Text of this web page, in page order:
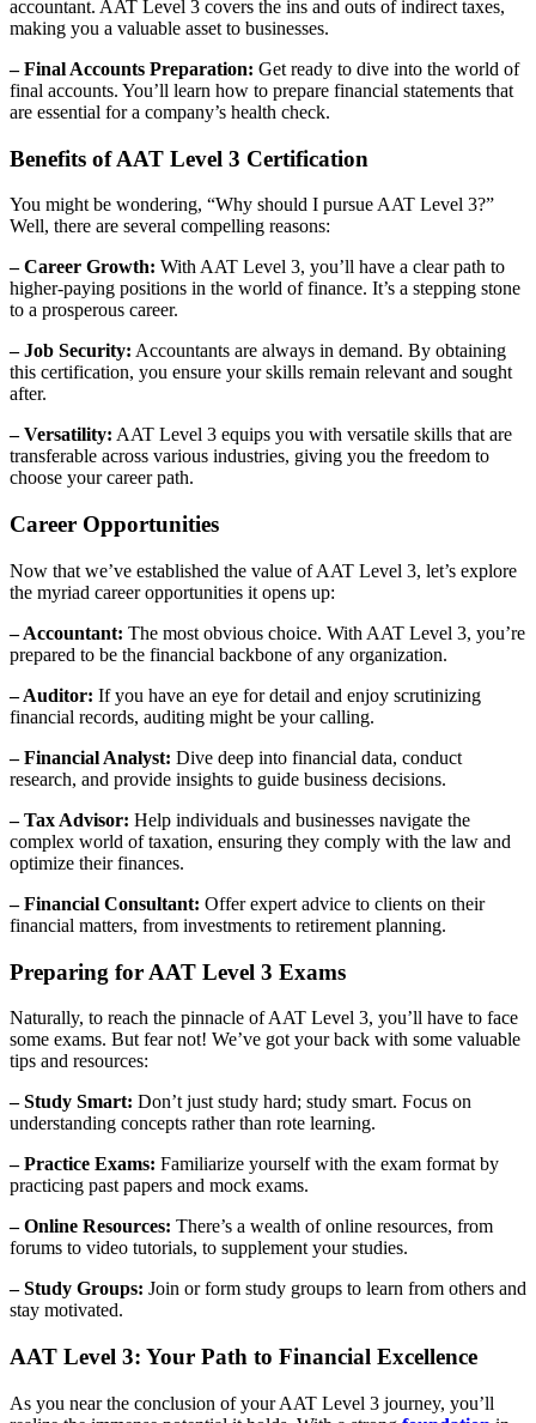
accountant. AAT Level 3 covers the ins and outs of indirect taxes,
making you a valuable asset to businesses.
– Final Accounts Preparation: Get ready to dive into the world of
final accounts. You’ll learn how to prepare financial statements that
are essential for a company’s health check.
Benefits of AAT Level 3 Certification
You might be wondering, “Why should I pursue AAT Level 3?”
Well, there are several compelling reasons:
– Career Growth: With AAT Level 3, you’ll have a clear path to
higher-paying positions in the world of finance. It’s a stepping stone
to a prosperous career.
– Job Security: Accountants are always in demand. By obtaining
this certification, you ensure your skills remain relevant and sought
after.
– Versatility: AAT Level 3 equips you with versatile skills that are
transferable across various industries, giving you the freedom to
choose your career path.
Career Opportunities
Now that we’ve established the value of AAT Level 3, let’s explore
the myriad career opportunities it opens up:
– Accountant: The most obvious choice. With AAT Level 3, you’re
prepared to be the financial backbone of any organization.
– Auditor: If you have an eye for detail and enjoy scrutinizing
financial records, auditing might be your calling.
– Financial Analyst: Dive deep into financial data, conduct
research, and provide insights to guide business decisions.
– Tax Advisor: Help individuals and businesses navigate the
complex world of taxation, ensuring they comply with the law and
optimize their finances.
– Financial Consultant: Offer expert advice to clients on their
financial matters, from investments to retirement planning.
Preparing for AAT Level 3 Exams
Naturally, to reach the pinnacle of AAT Level 3, you’ll have to face
some exams. But fear not! We’ve got your back with some valuable
tips and resources:
– Study Smart: Don’t just study hard; study smart. Focus on
understanding concepts rather than rote learning.
– Practice Exams: Familiarize yourself with the exam format by
practicing past papers and mock exams.
– Online Resources: There’s a wealth of online resources, from
forums to video tutorials, to supplement your studies.
– Study Groups: Join or form study groups to learn from others and
stay motivated.
AAT Level 3: Your Path to Financial Excellence
As you near the conclusion of your AAT Level 3 journey, you’ll